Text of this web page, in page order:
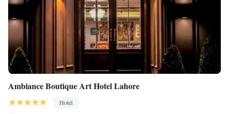
Ambiance Boutique Art Hotel Lahore
Hotel